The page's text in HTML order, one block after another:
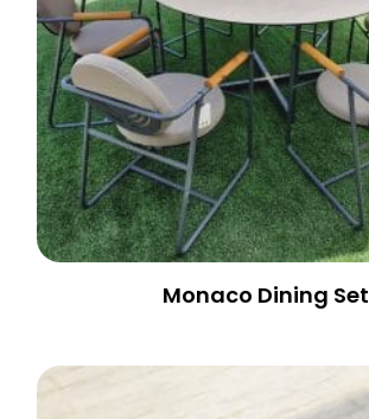
Monaco Dining Set